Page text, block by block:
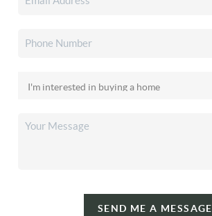
SEND ME A MESSAGE